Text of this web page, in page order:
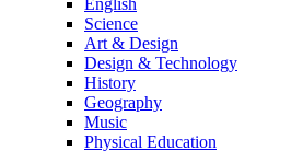
English
Science
Art & Design
Design & Technology
History
Geography
Music
Physical Education